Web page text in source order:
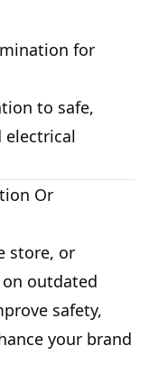
for
to safe,
electrical
Or
store, or
outdated
safety,
your brand